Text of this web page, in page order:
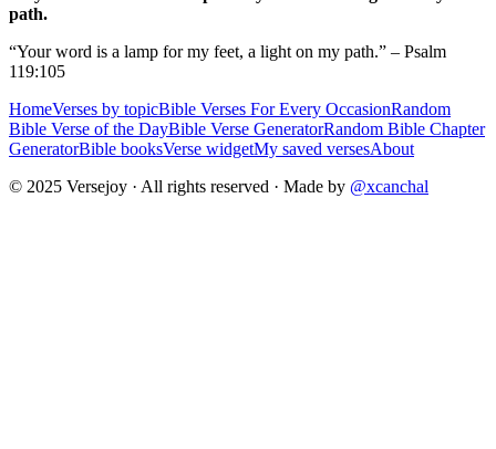
path.
“Your word is a lamp for my feet, a light on my path.” – Psalm
119:105
HomeVerses by topicBible Verses For Every OccasionRandom
Bible Verse of the DayBible Verse GeneratorRandom Bible Chapter
GeneratorBible booksVerse widgetMy saved versesAbout
© 2025 Versejoy · All rights reserved · Made by @xcanchal